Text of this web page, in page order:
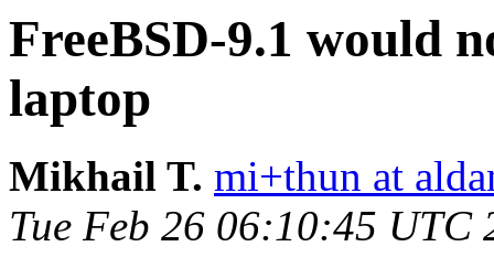
FreeBSD-9.1 would
laptop
Mikhail T. mi+thun at
Tue Feb 26 06:10:45 UTC